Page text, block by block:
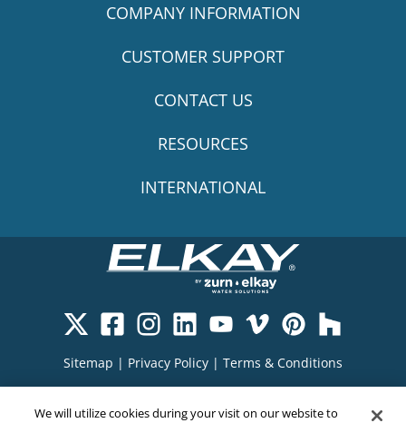
COMPANY INFORMATION
CUSTOMER SUPPORT
CONTACT US
RESOURCES
INTERNATIONAL
Sitemap | Privacy Policy | Terms & Conditions
Exercise Your Rights
We will utilize cookies during your visit on our website to